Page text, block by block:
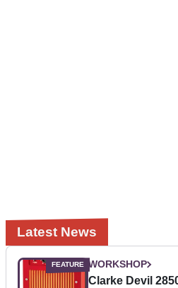
Latest News
WORKSHOP
Clarke Devil